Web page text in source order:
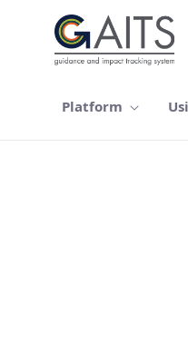
Skip to Main Content
Platform